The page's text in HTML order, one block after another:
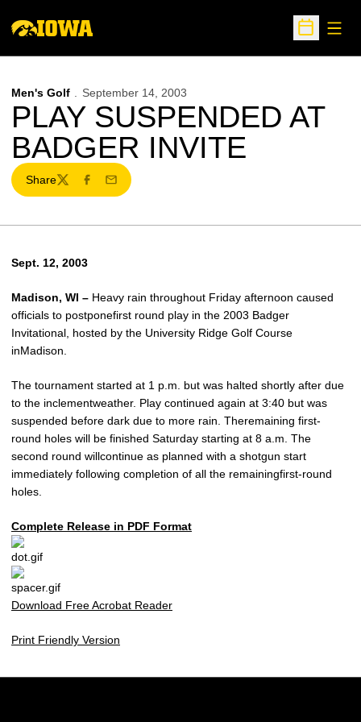
Open
Men's Golf September 14, 2003
PLAY SUSPENDED AT
BADGER INVITE
Share
TwitterFacebook
Email
Sept. 12, 2003
Madison, WI – Heavy rain throughout Friday afternoon caused
officials to postponefirst round play in the 2003 Badger
Invitational, hosted by the University Ridge Golf Course
inMadison.
The tournament started at 1 p.m. but was halted shortly after due
to the inclementweather. Play continued again at 3:40 but was
suspended before dark due to more rain. Theremaining first-
round holes will be finished Saturday starting at 8 a.m. The
second round willcontinue as planned with a shotgun start
immediately following completion of all the remainingfirst-round
holes.
Complete Release in PDF Format
Download Free Acrobat Reader
Print Friendly Version